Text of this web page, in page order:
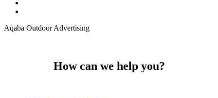
Aqaba Outdoor Advertising
How can we help you?